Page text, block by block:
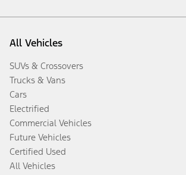
All Vehicles
SUVs & Crossovers
Trucks & Vans
Cars
Electrified
Commercial Vehicles
Future Vehicles
Certified Used
All Vehicles